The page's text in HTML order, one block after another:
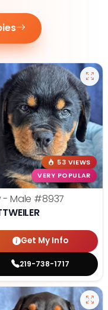
53 VIEWS
VERY POPULAR
- Male #8937
Get My Info
219-738-1717